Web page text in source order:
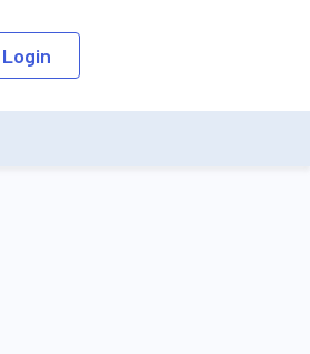
list will be updated as per the
Login